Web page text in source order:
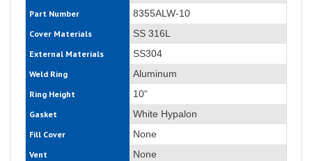
Part Number 8355ALW-10
Cover Materials SS 316L
External Materials SS304
Weld Ring Aluminum
Ring Height 10“
Gasket White Hypalon
Fill Cover None
Vent None